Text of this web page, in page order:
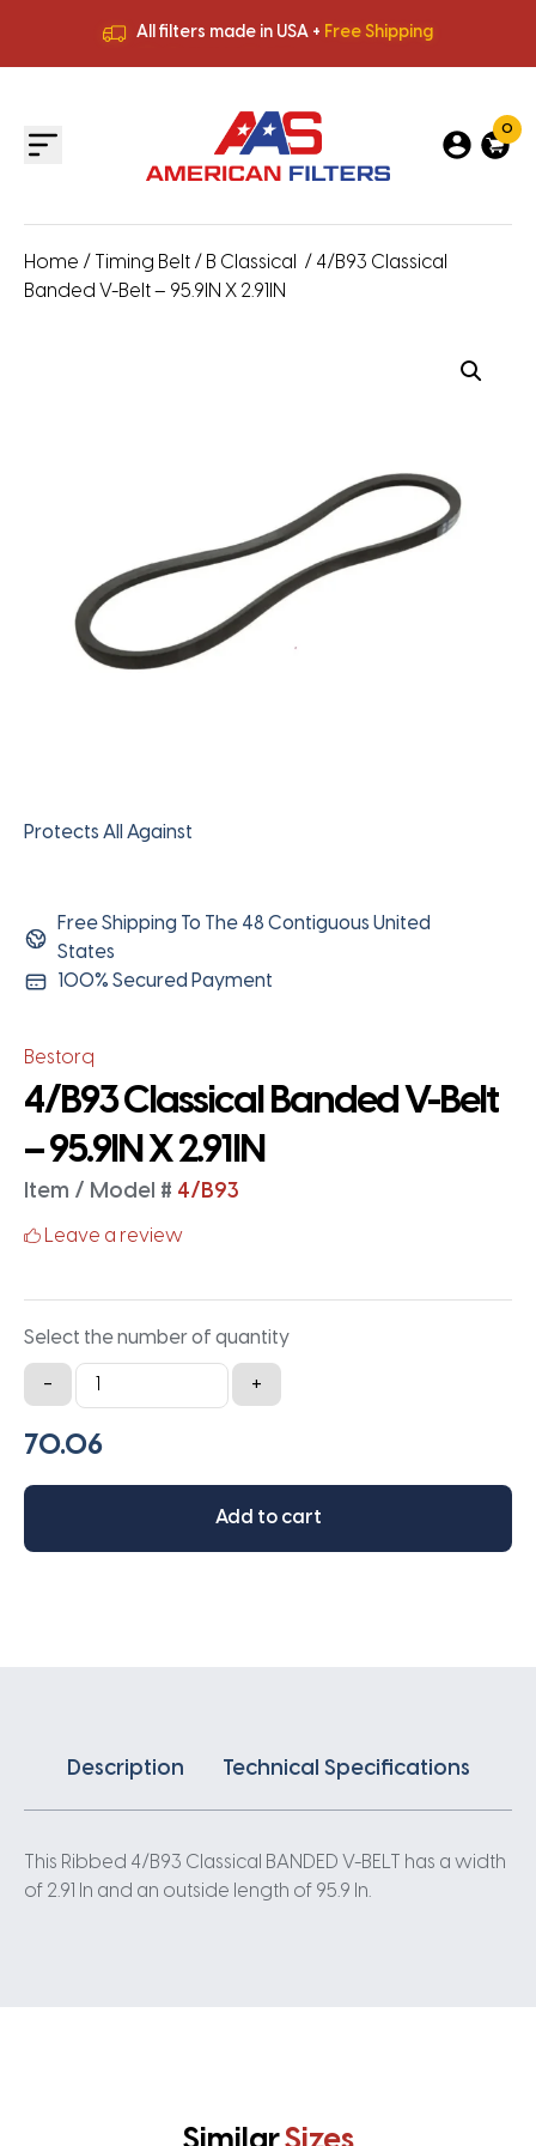
All filters made in USA + Free Shipping
All filters made in USA +
0
Home / Timing Belt / B Classical
/ 4/B93 Classical
Banded V-Belt – 95.9IN X 2.91IN
Protects All Against
Free Shipping To The 48 Contiguous United
States
100% Secured Payment
Bestorq
4/B93 Classical Banded V-Belt
– 95.9IN X 2.91IN
Item / Model # 4/B93
Leave a review
Select the number of quantity
-
4/B93
Classical
Banded
Belt
95.9IN
+
Add to cart
Description Technical Specifications
This Ribbed 4/B93 Classical BANDED V-BELT has a width
of 2.91 In and an outside length of 95.9 In.